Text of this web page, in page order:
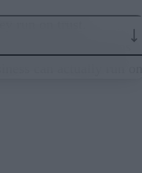
Layer
run on trust.